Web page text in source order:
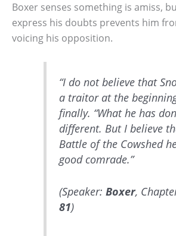
Boxer senses something is amiss,
express his doubts prevents him
voicing his opposition.
“I do not believe that
a traitor at the
finally. “What he has
different. But I believe
Battle of the Cowshed
good comrade.”
(Speaker: Boxer,
81)